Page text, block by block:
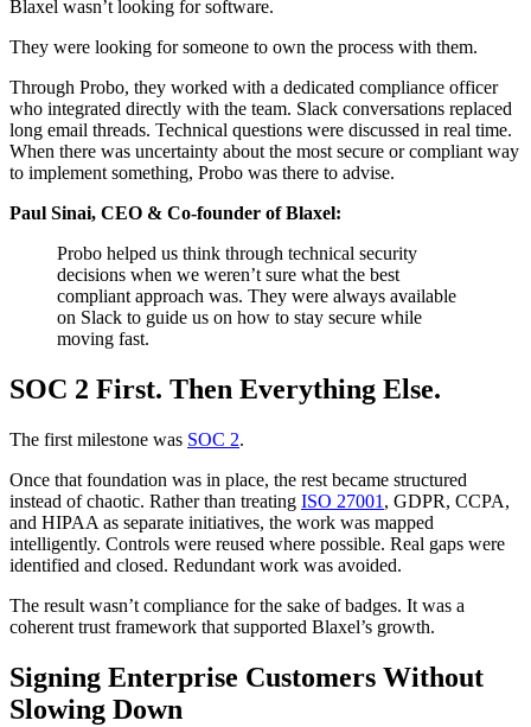
Blaxel wasn’t looking for software.
They were looking for someone to own the process with them.
Through Probo, they worked with a dedicated compliance officer
who integrated directly with the team. Slack conversations replaced
long email threads. Technical questions were discussed in real time.
When there was uncertainty about the most secure or compliant way
to implement something, Probo was there to advise.
Paul Sinai, CEO & Co-founder of Blaxel:
Probo helped us think through technical security
decisions when we weren’t sure what the best
compliant approach was. They were always available
on Slack to guide us on how to stay secure while
moving fast.
SOC 2 First. Then Everything Else.
The first milestone was SOC 2.
Once that foundation was in place, the rest became structured
instead of chaotic. Rather than treating ISO 27001 , GDPR, CCPA,
and HIPAA as separate initiatives, the work was mapped
intelligently. Controls were reused where possible. Real gaps were
identified and closed. Redundant work was avoided.
The result wasn’t compliance for the sake of badges. It was a
coherent trust framework that supported Blaxel’s growth.
Signing Enterprise Customers Without
Slowing Down